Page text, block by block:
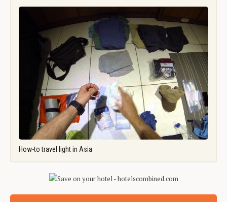
How-to travel light in Asia